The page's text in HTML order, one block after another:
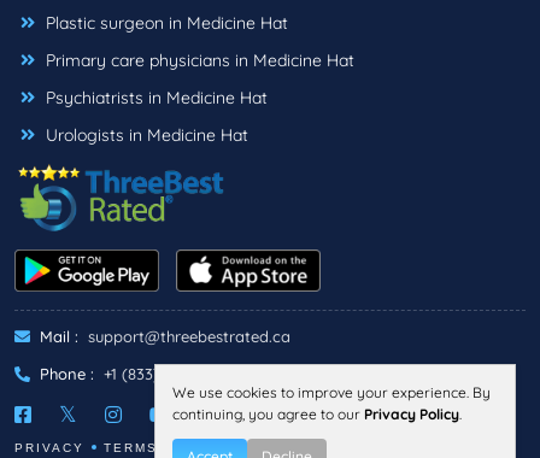
Plastic surgeon in Medicine Hat
Primary care physicians in Medicine Hat
Psychiatrists in Medicine Hat
Urologists in Medicine Hat
Mail : support@threebestrated.ca
Phone : +1 (833)-488-6888
PRIVACY TERMS
We use cookies to improve your experience. By
continuing, you agree to our Privacy Policy.